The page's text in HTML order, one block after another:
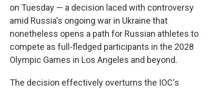
on Tuesday — a decision laced with controversy
amid Russia's ongoing war in Ukraine that
nonetheless opens a path for Russian athletes to
compete as full-fledged participants in the 2028
Olympic Games in Los Angeles and beyond.
The decision effectively overturns the IOC's